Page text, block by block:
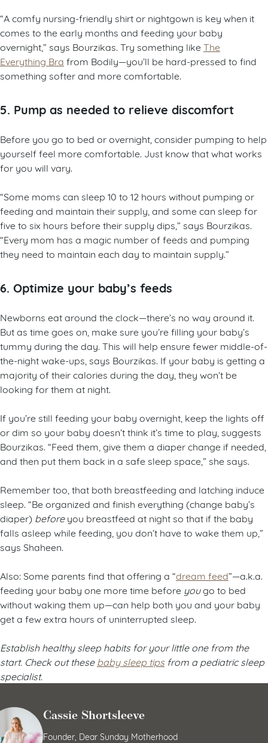
“A comfy nursing-friendly shirt or nightgown is key when it
comes to the early months and feeding your baby
overnight,” says Bourzikas. Try something like The
Everything Bra from Bodily—you’ll be hard-pressed to find
something softer and more comfortable.
5. Pump as needed to relieve discomfort
Before you go to bed or overnight, consider pumping to help
yourself feel more comfortable. Just know that what works
for you will vary.
“Some moms can sleep 10 to 12 hours without pumping or
feeding and maintain their supply, and some can sleep for
five to six hours before their supply dips,” says Bourzikas.
“Every mom has a magic number of feeds and pumping
they need to maintain each day to maintain supply.”
6. Optimize your baby’s feeds
Newborns eat around the clock—there’s no way around it.
But as time goes on, make sure you’re filling your baby’s
tummy during the day. This will help ensure fewer middle-of-
the-night wake-ups, says Bourzikas. If your baby is getting a
majority of their calories during the day, they won’t be
looking for them at night.
If you’re still feeding your baby overnight, keep the lights off
or dim so your baby doesn’t think it’s time to play, suggests
Bourzikas. “Feed them, give them a diaper change if needed,
and then put them back in a safe sleep space,” she says.
Remember too, that both breastfeeding and latching induce
sleep. “Be organized and finish everything (change baby’s
diaper) beforeyou breastfeed at night so that if the baby
falls asleep while feeding, you don’t have to wake them up,”
says Shaheen.
Also: Some parents find that offering a “dream feed”—a.k.a.
feeding your baby one more time before yougo to bed
without waking them up—can help both you and your baby
get a few extra hours of uninterrupted sleep.
Establish healthy sleep habits for your little one from the
start. Check out these baby sleep tips from a pediatric sleep
specialist.
Cassie Shortsleeve
Founder, Dear Sunday Motherhood